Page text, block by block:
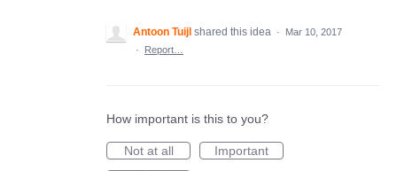
Antoon Tuijl shared this idea ·
Mar 10, 2017
·
Report…
How important is this to you?
Not at all
Important